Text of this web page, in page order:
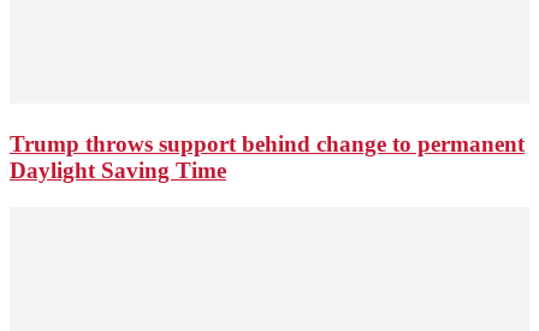
Trump throws support behind change to permanent
Daylight Saving Time